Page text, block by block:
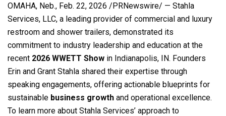
OMAHA, Neb., Feb. 22, 2026 /PRNewswire/ — Stahla
Services, LLC, a leading provider of commercial and luxury
restroom and shower trailers, demonstrated its
commitment to industry leadership and education at the
recent 2026 WWETT Show in Indianapolis, IN. Founders
Erin and Grant Stahla shared their expertise through
speaking engagements, offering actionable blueprints for
sustainable business growth and operational excellence.
To learn more about Stahla Services’ approach to